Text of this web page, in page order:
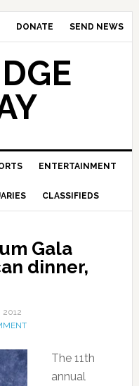
DONATE SEND NEWS
ENTERTAINMENT
CLASSIFIEDS
Gala
dinner,
2012
The 11th
annual